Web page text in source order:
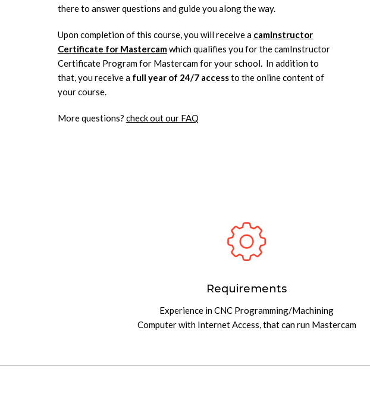
there to answer questions and guide you along the way.
Upon completion of this course, you will receive a camInstructor
Certificate for Mastercamwhich qualifies you for the camInstructor
Certificate Program for Mastercam for your school. In addition to
that, you receive afull year of 24/7 accessto the online content of
your course.
More questions? check out our FAQ
Requirements
Experience in CNC Programming/Machining
Computer with Internet Access, that can run Mastercam